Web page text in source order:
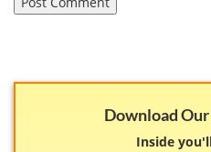
Download
Inside